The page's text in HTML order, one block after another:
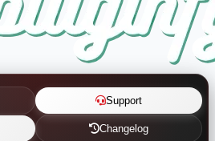
Support
Changelog